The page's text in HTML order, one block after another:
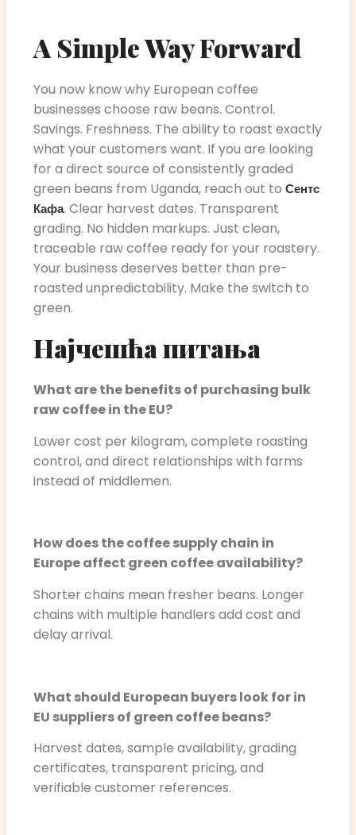
A Simple Way Forward
You now know why European coffee
businesses choose raw beans. Control.
Savings. Freshness. The ability to roast exactly
what your customers want. If you are looking
for a direct source of consistently graded
green beans from Uganda, reach out to Сентс
Кафа. Clear harvest dates. Transparent
grading. No hidden markups. Just clean,
traceable raw coffee ready for your roastery.
Your business deserves better than pre-
roasted unpredictability. Make the switch to
green.
Најчешћа питања
What are the benefits of purchasing bulk
raw coffee in the EU?
Lower cost per kilogram, complete roasting
control, and direct relationships with farms
instead of middlemen.
How does the coffee supply chain in
Europe affect green coffee availability?
Shorter chains mean fresher beans. Longer
chains with multiple handlers add cost and
delay arrival.
What should European buyers look for in
EU suppliers of green coffee beans?
Harvest dates, sample availability, grading
certificates, transparent pricing, and
verifiable customer references.